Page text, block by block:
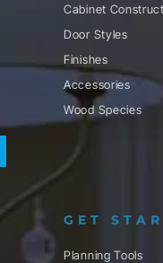
Cabinet
Door Styles
Finishes
Accessories
Wood Species
GET
Planning Tools